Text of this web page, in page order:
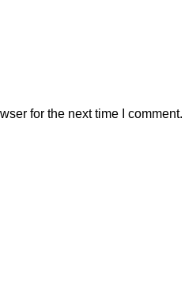
for the next time I comment.